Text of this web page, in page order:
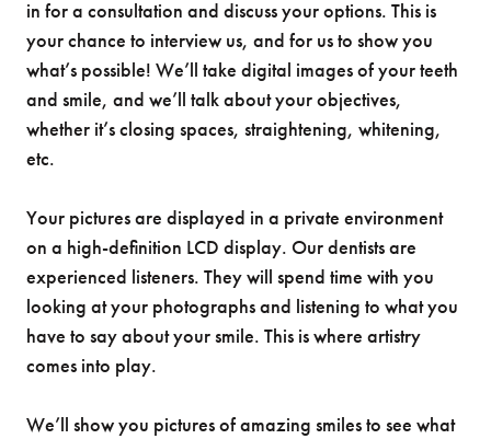
in for a consultation and discuss your options. This is
your chance to interview us, and for us to show you
what’s possible! We’ll take digital images of your teeth
and smile, and we’ll talk about your objectives,
whether it’s closing spaces, straightening, whitening,
etc.
Your pictures are displayed in a private environment
on a high-definition LCD display. Our dentists are
experienced listeners. They will spend time with you
looking at your photographs and listening to what you
have to say about your smile. This is where artistry
comes into play.
We’ll show you pictures of amazing smiles to see what